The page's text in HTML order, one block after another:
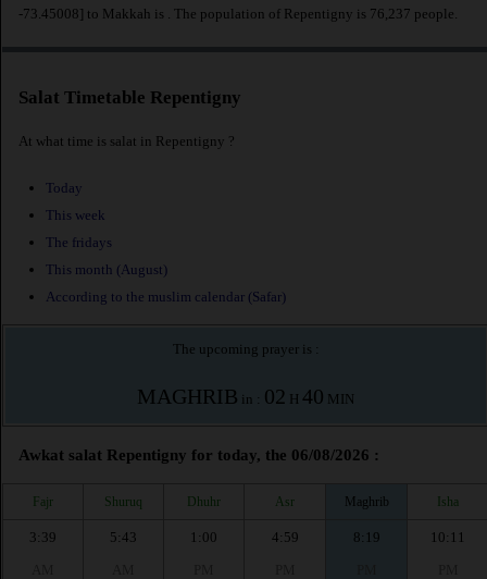
-73.45008] to Makkah is
. The population of Repentigny is 76,237 people.
Salat Timetable Repentigny
At what time is salat in Repentigny ?
Today
This week
The fridays
This month (August)
According to the muslim calendar (Safar)
The upcoming prayer is :
MAGHRIB in : 02 H 40 MIN
Awkat salat Repentigny for today, the 06/08/2026 :
Fajr Shuruq Dhuhr Asr Maghrib Isha
3:39
5:43
1:00
4:59
8:19
10:11